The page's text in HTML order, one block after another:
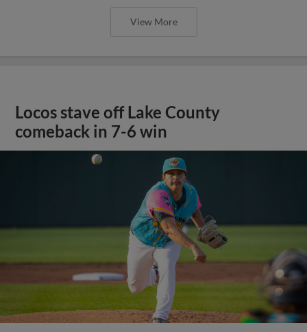
View More
Locos stave off Lake County
comeback in 7-6 win